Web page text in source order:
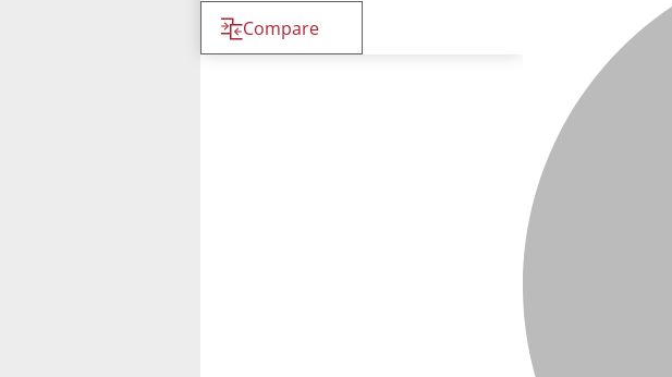
Compare